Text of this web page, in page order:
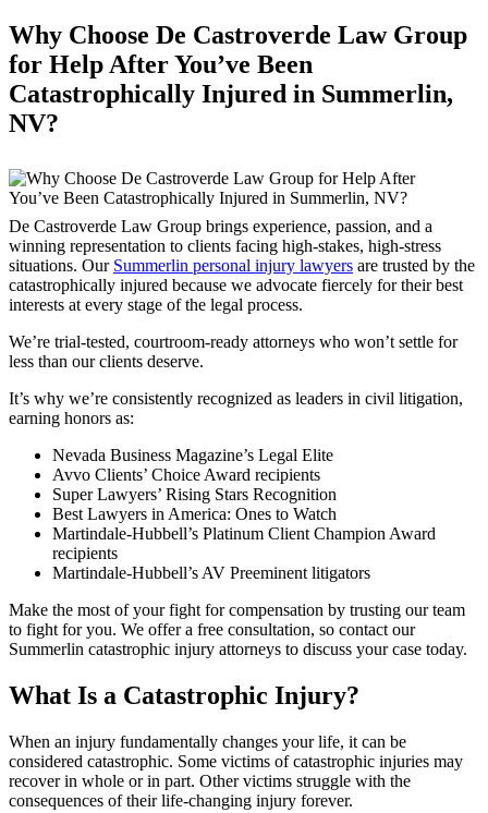
Why Choose De Castroverde Law Group
for Help After You’ve Been
Catastrophically Injured in Summerlin,
NV?
De Castroverde Law Group brings experience, passion, and a
winning representation to clients facing high-stakes, high-stress
situations. Our Summerlin personal injury lawyers are trusted by the
catastrophically injured because we advocate fiercely for their best
interests at every stage of the legal process.
We’re trial-tested, courtroom-ready attorneys who won’t settle for
less than our clients deserve.
It’s why we’re consistently recognized as leaders in civil litigation,
earning honors as:
Nevada Business Magazine’s Legal Elite
Avvo Clients’ Choice Award recipients
Super Lawyers’ Rising Stars Recognition
Best Lawyers in America: Ones to Watch
Martindale-Hubbell’s Platinum Client Champion Award
recipients
Martindale-Hubbell’s AV Preeminent litigators
Make the most of your fight for compensation by trusting our team
to fight for you. We offer a free consultation, so contact our
Summerlin catastrophic injury attorneys to discuss your case today.
What Is a Catastrophic Injury?
When an injury fundamentally changes your life, it can be
considered catastrophic. Some victims of catastrophic injuries may
recover in whole or in part. Other victims struggle with the
consequences of their life-changing injury forever.